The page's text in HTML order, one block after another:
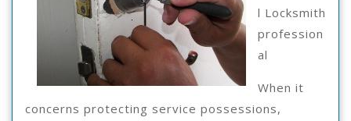
l Locksmith
profession
al
When it
concerns protecting service possessions,